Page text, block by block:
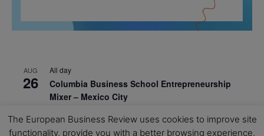
AUG
26
All day
Columbia Business School Entrepreneurship
Mixer – Mexico City
AUG
30
All day
CEMS Block Seminar – University of St. Gallen
The European Business Review uses cookies to improve site
functionality, provide you with a better browsing experience,